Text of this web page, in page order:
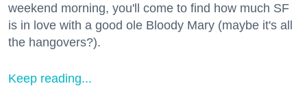
weekend morning, you'll come to find how much SF
is in love with a good ole Bloody Mary (maybe it's all
the hangovers?).
Keep reading...